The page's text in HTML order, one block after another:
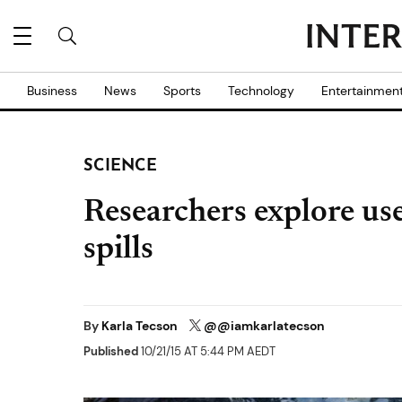
Business News Sports Technology
SCIENCE
Researchers explore
spills
By Karla Tecson @@iamkarlatecson
Published10/21/15 AT 5:44 PM AEDT